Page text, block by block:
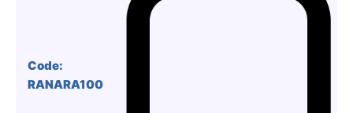
Code:
RANARA100